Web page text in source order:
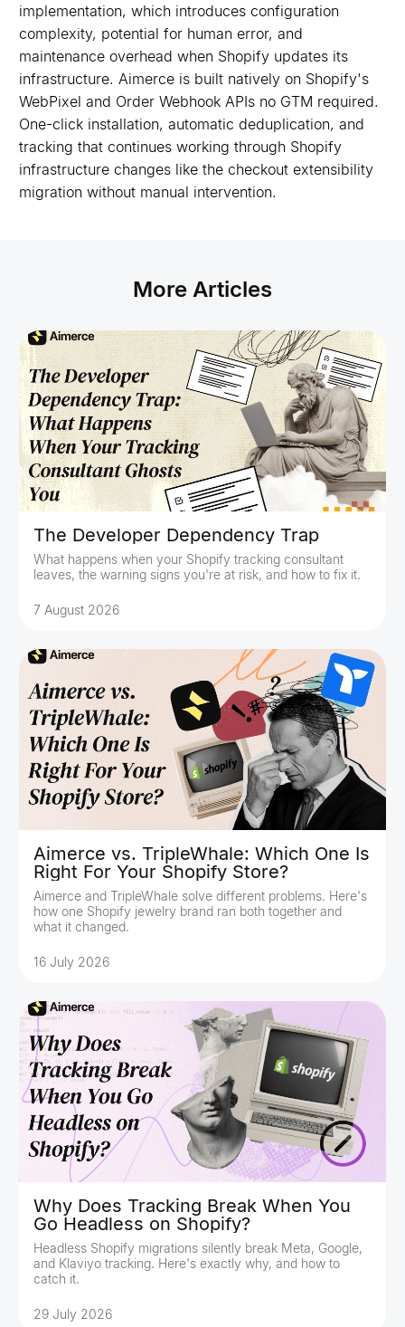
implementation, which introduces configuration
complexity, potential for human error, and
maintenance overhead when Shopify updates its
infrastructure. Aimerce is built natively on Shopify's
WebPixel and Order Webhook APIs no GTM required.
One-click installation, automatic deduplication, and
tracking that continues working through Shopify
infrastructure changes like the checkout extensibility
migration without manual intervention.
More Articles
The Developer Dependency Trap
What happens when your Shopify tracking consultant
leaves, the warning signs you're at risk, and how to fix it.
7 August 2026
Aimerce vs. TripleWhale: Which One Is
Right For Your Shopify Store?
Aimerce and TripleWhale solve different problems. Here's
how one Shopify jewelry brand ran both together and
what it changed.
16 July 2026
Why Does Tracking Break When You
Go Headless on Shopify?
Headless Shopify migrations silently break Meta, Google,
and Klaviyo tracking. Here's exactly why, and how to
catch it.
29 July 2026